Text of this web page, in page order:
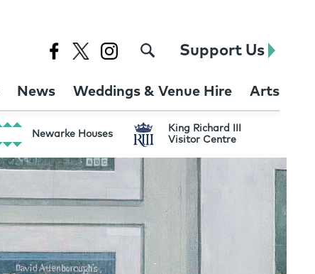
Support Us
News Weddings & Venue Hire Arts
Newarke Houses
King Richard III
Visitor Centre